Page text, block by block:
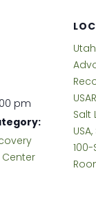
pm
Salt